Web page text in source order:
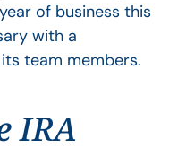
of business this
with a
team members.
IRA